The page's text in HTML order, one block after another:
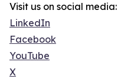
Visit us on social media:
LinkedIn
Facebook
YouTube
X